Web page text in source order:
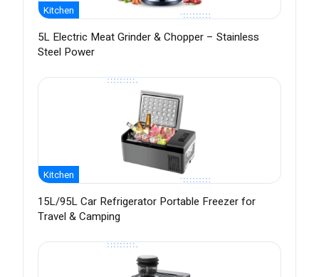
Kitchen
5L Electric Meat Grinder & Chopper – Stainless
Steel Power
Kitchen
15L/95L Car Refrigerator Portable Freezer for
Travel & Camping